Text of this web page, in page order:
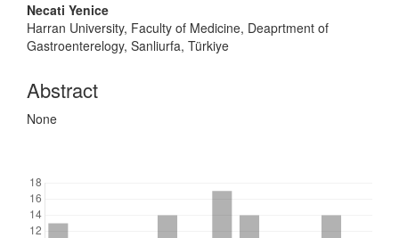
Necati Yenice
Harran University, Faculty of Medicine, Deaprtment of
Gastroenterelogy, Sanliurfa, Türkiye
Abstract
None